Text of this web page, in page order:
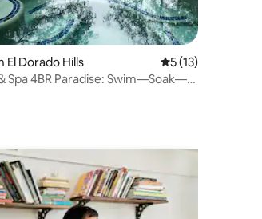
rating, 19 reviews
El Dorado Hills 5 out of 5
5 (13)
Spa 4BR Paradise: Swim—Soak—